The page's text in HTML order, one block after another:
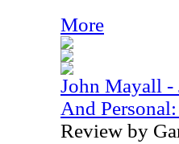
More
John Mayall -
And
Review by